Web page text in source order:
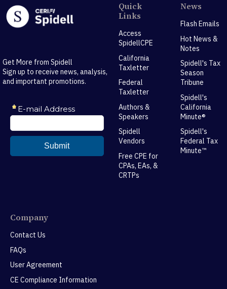
Get More from Spidell
Sign up to receive news, analysis,
and important promotions.
Quick
Links
Access
SpidellCPE
California
Taxletter
Federal
Taxletter
Authors &
Speakers
Spidell
Vendors
Free CPE for
CPAs, EAs, &
CRTPs
News
Flash Emails
Hot News &
Notes
Spidell's Tax
Season
Tribune
Spidell's
California
Minute®
Spidell's
Federal Tax
Minute™
Company
Contact Us
FAQs
User Agreement
CE Compliance Information